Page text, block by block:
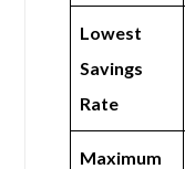
Lowest
Savings
Rate
Maximum